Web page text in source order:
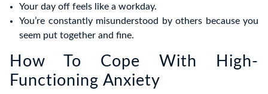
Your day off feels like a workday.
You’re constantly misunderstood by others because you
seem put together and fine.
How To Cope With High-
Functioning Anxiety